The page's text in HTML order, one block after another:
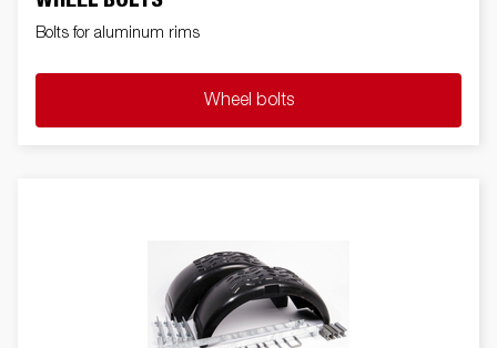
Bolts for aluminum rims
Wheel bolts